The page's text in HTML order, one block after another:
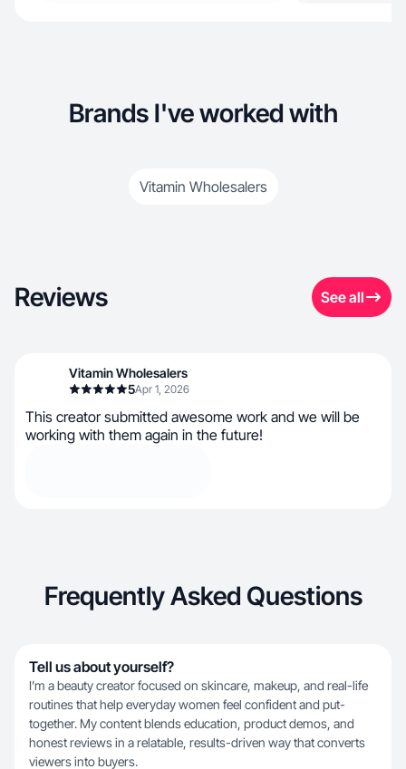
Brands I've worked with
Vitamin Wholesalers
Reviews See all
Vitamin Wholesalers
5Apr 1, 2026
This creator submitted awesome work and we will be
working with them again in the future!
Frequently Asked Questions
Tell us about yourself?
I’m a beauty creator focused on skincare, makeup, and real-life
routines that help everyday women feel confident and put-
together. My content blends education, product demos, and
honest reviews in a relatable, results-driven way that converts
viewers into buyers.